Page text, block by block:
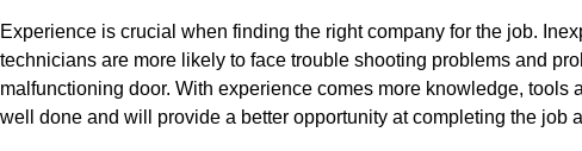
Experience is crucial when finding the right company for the job.
technicians are more likely to face trouble shooting problems and
malfunctioning door. With experience comes more knowledge, tools
well done and will provide a better opportunity at completing the job